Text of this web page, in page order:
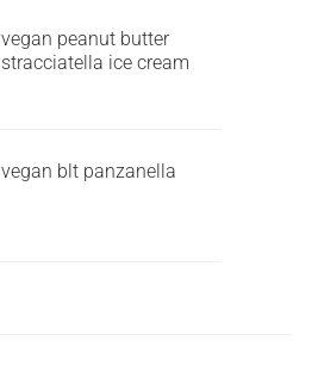
vegan peanut butter
stracciatella ice cream
vegan blt panzanella